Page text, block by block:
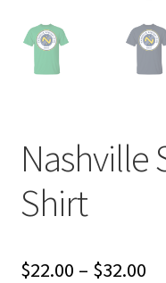
Nashville
Shirt
$22.00 – $32.00